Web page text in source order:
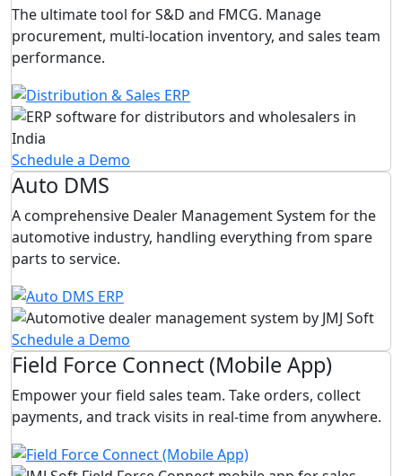
The ultimate tool for S&D and FMCG. Manage
procurement, multi-location inventory, and sales team
performance.
Schedule a Demo
Auto DMS
A comprehensive Dealer Management System for the
automotive industry, handling everything from spare
parts to service.
Schedule a Demo
Field Force Connect (Mobile App)
Empower your field sales team. Take orders, collect
payments, and track visits in real-time from anywhere.